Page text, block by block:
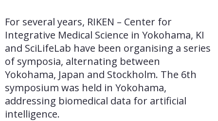
For several years, RIKEN – Center for
Integrative Medical Science in Yokohama, KI
and SciLifeLab have been organising a series
of symposia, alternating between
Yokohama, Japan and Stockholm. The 6th
symposium was held in Yokohama,
addressing biomedical data for artificial
intelligence.